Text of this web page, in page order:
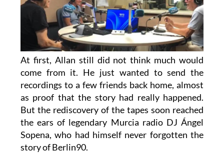
At first, Allan still did not think much would
come from it. He just wanted to send the
recordings to a few friends back home, almost
as proof that the story had really happened.
But the rediscovery of the tapes soon reached
the ears of legendary Murcia radio DJ Ángel
Sopena, who had himself never forgotten the
story of Berlin90.